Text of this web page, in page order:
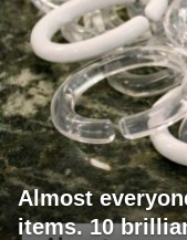
Almost
items. 10